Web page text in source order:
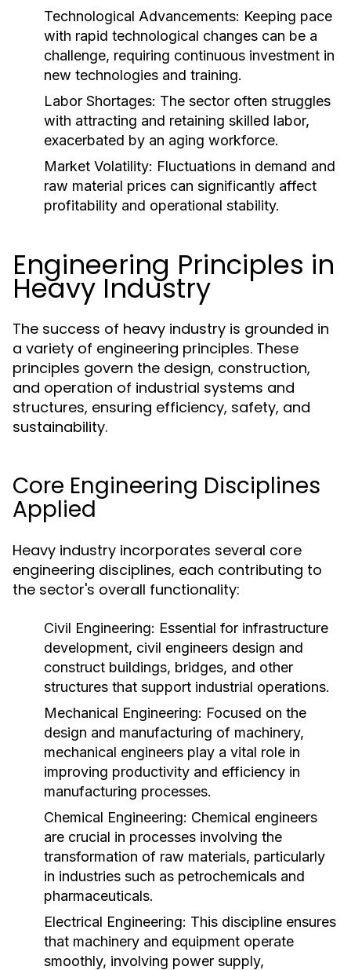
Technological Advancements: Keeping pace
with rapid technological changes can be a
challenge, requiring continuous investment in
new technologies and training.
Labor Shortages: The sector often struggles
with attracting and retaining skilled labor,
exacerbated by an aging workforce.
Market Volatility: Fluctuations in demand and
raw material prices can significantly affect
profitability and operational stability.
Engineering Principles in
Heavy Industry
The success of heavy industry is grounded in
a variety of engineering principles. These
principles govern the design, construction,
and operation of industrial systems and
structures, ensuring efficiency, safety, and
sustainability.
Core Engineering Disciplines
Applied
Heavy industry incorporates several core
engineering disciplines, each contributing to
the sector's overall functionality:
Civil Engineering: Essential for infrastructure
development, civil engineers design and
construct buildings, bridges, and other
structures that support industrial operations.
Mechanical Engineering: Focused on the
design and manufacturing of machinery,
mechanical engineers play a vital role in
improving productivity and efficiency in
manufacturing processes.
Chemical Engineering: Chemical engineers
are crucial in processes involving the
transformation of raw materials, particularly
in industries such as petrochemicals and
pharmaceuticals.
Electrical Engineering: This discipline ensures
that machinery and equipment operate
smoothly, involving power supply,